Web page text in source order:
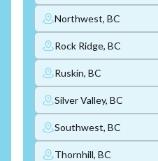
Northwest, BC
Rock Ridge, BC
Ruskin, BC
Silver Valley, BC
Southwest, BC
Thornhill, BC